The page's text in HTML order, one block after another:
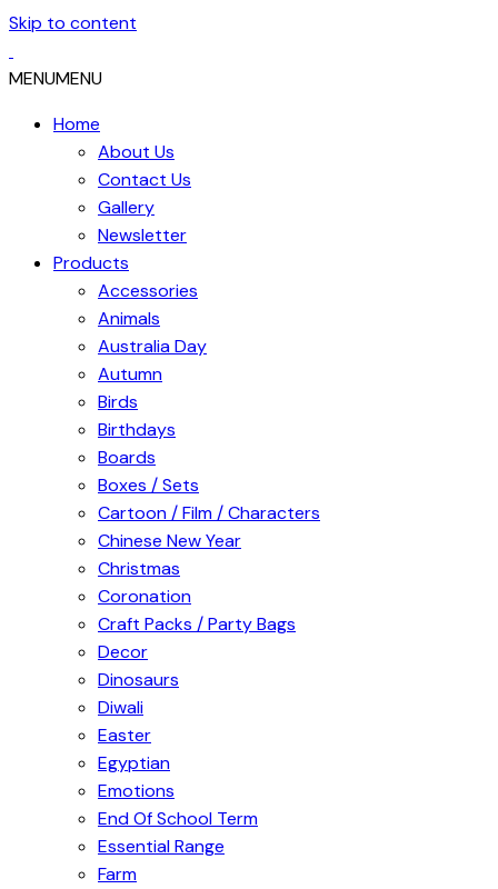
Skip to content
MENUMENU
Home
About Us
Contact Us
Gallery
Newsletter
Products
Accessories
Animals
Australia Day
Autumn
Birds
Birthdays
Boards
Boxes / Sets
Cartoon / Film / Characters
Chinese New Year
Christmas
Coronation
Craft Packs / Party Bags
Decor
Dinosaurs
Diwali
Easter
Egyptian
Emotions
End Of School Term
Essential Range
Farm